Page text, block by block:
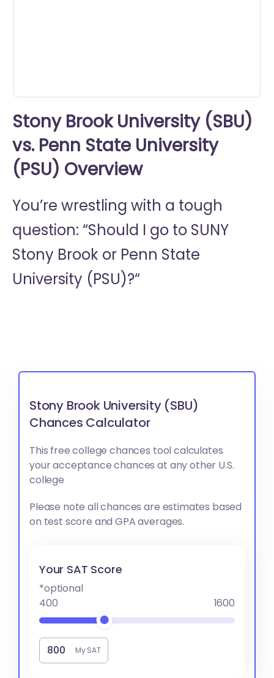
Stony Brook University (SBU)
vs. Penn State University
(PSU) Overview
You’re wrestling with a tough
question: “Should I go to SUNY
Stony Brook or Penn State
University (PSU)?“
Stony Brook University (SBU)
Chances Calculator
This free college chances tool calculates
your acceptance chances at any other U.S.
college
Please note all chances are estimates based
on test score and GPA averages.
Your SAT Score
*optional
400
1600
My SAT